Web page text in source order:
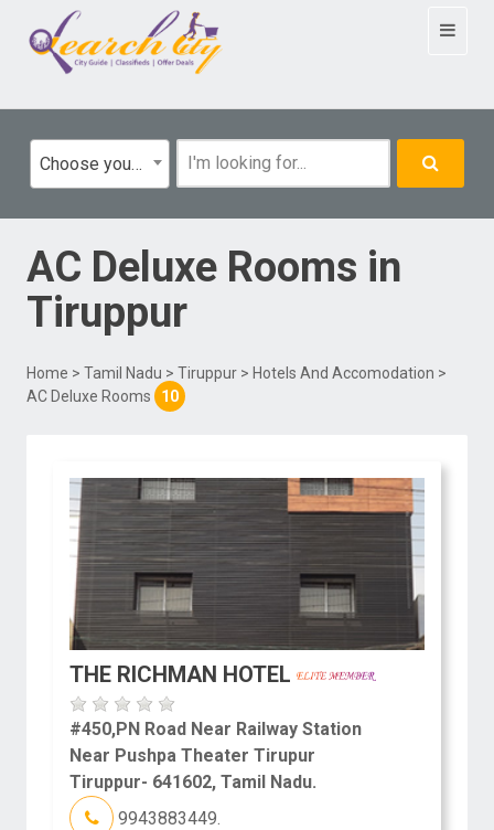
Toggle
Choose your category
AC Deluxe Rooms in
Tiruppur
Home > Tamil Nadu > Tiruppur > Hotels And Accomodation >
AC Deluxe Rooms
10
THE RICHMAN HOTEL
#450,PN Road Near Railway Station
Near Pushpa Theater Tirupur
Tiruppur- 641602, Tamil Nadu.
9943883449.